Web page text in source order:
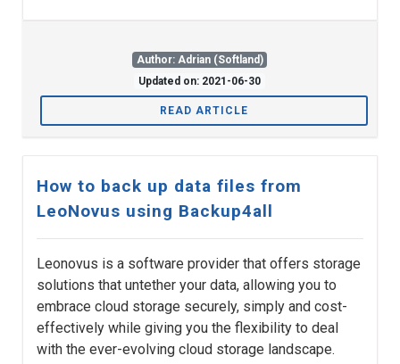
Author: Adrian (Softland)
Updated on: 2021-06-30
READ ARTICLE
How to back up data files from
LeoNovus using Backup4all
Leonovus is a software provider that offers storage
solutions that untether your data, allowing you to
embrace cloud storage securely, simply and cost-
effectively while giving you the flexibility to deal
with the ever-evolving cloud storage landscape.